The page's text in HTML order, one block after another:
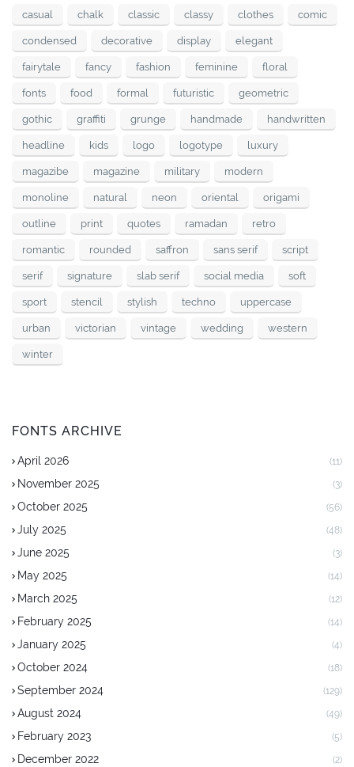
casual chalk classic classy clothes comic
condensed decorative display elegant
fairytale fancy fashion feminine floral
fonts food formal futuristic geometric
gothic graffiti grunge handmade handwritten
headline kids logo logotype luxury
magazibe magazine military modern
monoline natural neon oriental origami
outline print quotes ramadan retro
romantic rounded saffron sans serif script
serif signature slab serif social media soft
sport stencil stylish techno uppercase
urban victorian vintage wedding western
winter
FONTS ARCHIVE
April 2026 (11)
November 2025 (3)
October 2025 (56)
July 2025 (48)
June 2025 (3)
May 2025 (14)
March 2025 (12)
February 2025 (14)
January 2025 (4)
October 2024 (18)
September 2024 (129)
August 2024 (49)
February 2023 (5)
December 2022 (2)